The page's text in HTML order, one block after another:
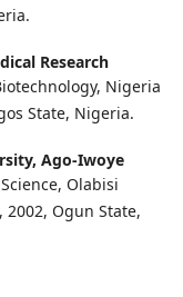
Research
Nigeria
State, Nigeria.
Ago-Iwoye
Olabisi
2002, Ogun State,